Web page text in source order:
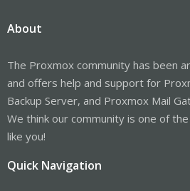
About
The Proxmox community has been
and offers help and support for
Backup Server, and Proxmox Mail
We think our community is one of
like you!
Quick Navigation